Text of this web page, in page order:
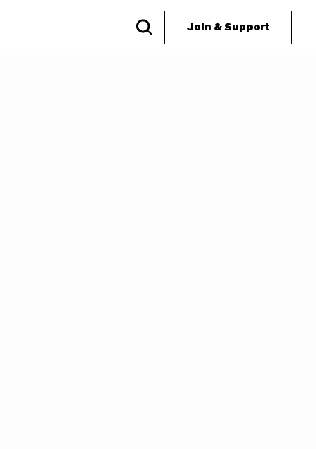
Join & Support